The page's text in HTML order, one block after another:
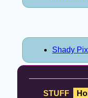
Shady
STUFF